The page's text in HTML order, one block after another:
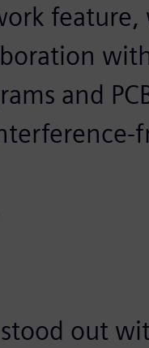
and
out